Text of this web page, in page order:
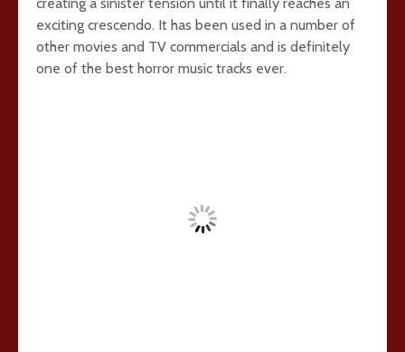
exciting crescendo. It has been used in a number of
other movies and TV commercials and is definitely
one of the best horror music tracks ever.